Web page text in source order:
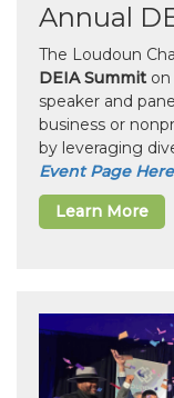
Annual
The Loudoun
DEIA Summit
speaker and
business or
by leveraging
Event Page Here
Learn More